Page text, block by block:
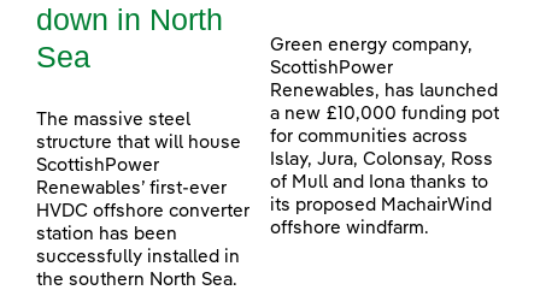
down in North
Sea
The massive steel
structure that will house
ScottishPower
Renewables’ first-ever
HVDC offshore converter
station has been
successfully installed in
the southern North Sea.
Green energy company,
ScottishPower
Renewables, has launched
a new £10,000 funding pot
for communities across
Islay, Jura, Colonsay, Ross
of Mull and Iona thanks to
its proposed MachairWind
offshore windfarm.